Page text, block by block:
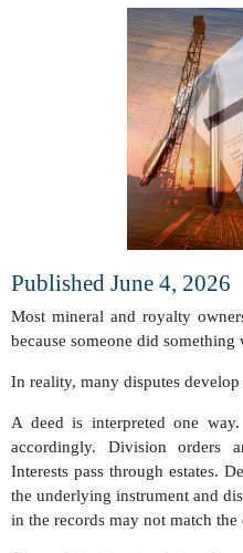
Published June 4, 2026
Most mineral and royalty
because someone did something
In reality, many disputes
A deed is interpreted one
accordingly. Division orders
Interests pass through estates.
the underlying instrument and
in the records may not match